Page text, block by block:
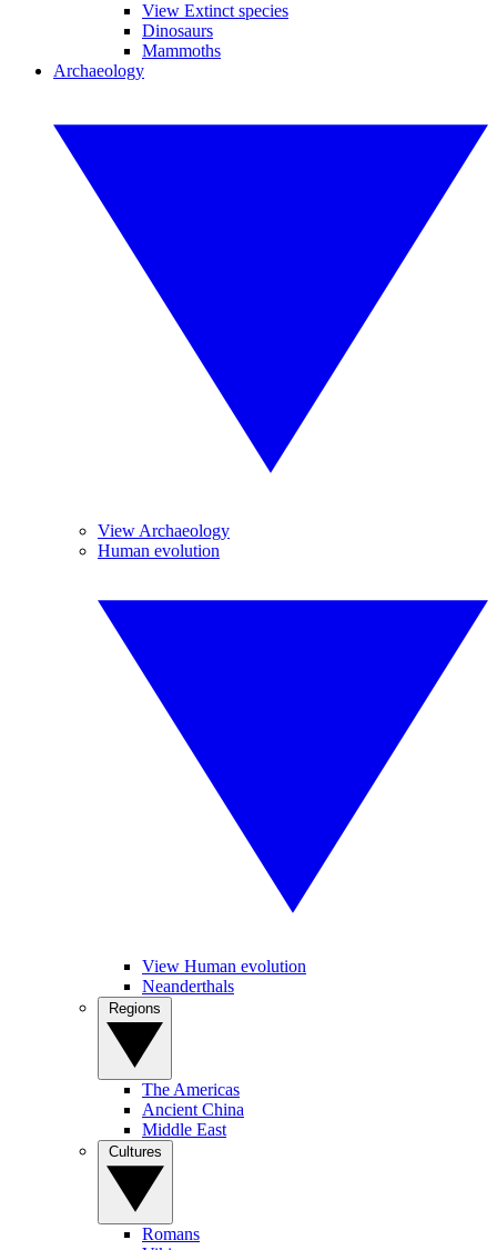
View Extinct species
Dinosaurs
Mammoths
Archaeology
View Archaeology
Human evolution
View Human evolution
Neanderthals
The Americas
Ancient China
Middle East
Romans